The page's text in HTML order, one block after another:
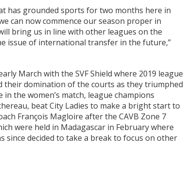
has grounded sports for two months here in
can now commence our season proper in
bring us in line with other leagues on the
issue of international transfer in the future,”
March with the SVF Shield where 2019 league
their domination of the courts as they triumphed
the women’s match, league champions
beat City Ladies to make a bright start to
François Magloire after the CAVB Zone 7
were held in Madagascar in February where
decided to take a break to focus on other